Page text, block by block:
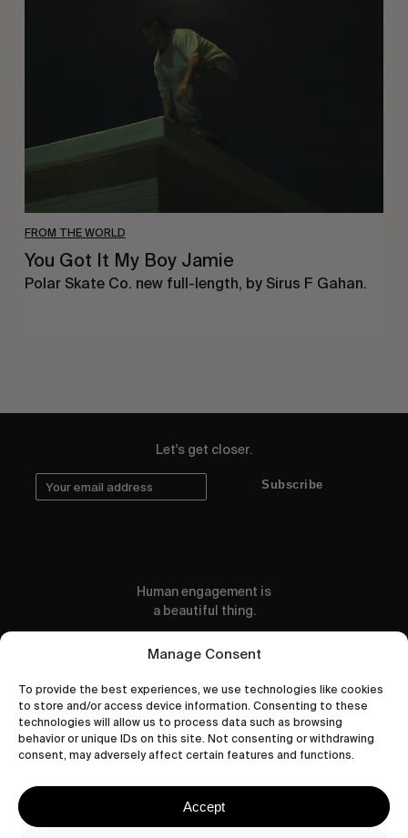
Manage Consent
To provide the best experiences, we use technologies like cookies
to store and/or access device information. Consenting to these
technologies will allow us to process data such as browsing
behavior or unique IDs on this site. Not consenting or withdrawing
consent, may adversely affect certain features and functions.
Accept
FROM THE WORLD
You Got It My Boy Jamie
Polar Skate Co. new full-length, by Sirus F Gahan.
Let's get closer.
Subscribe
Human engagement is
a beautiful thing.
CONTACT US
wastedtalentboutique.com
Privacy Policy